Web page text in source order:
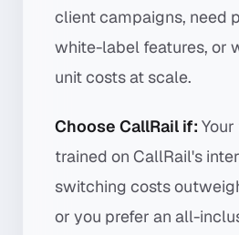
client campaigns, need
white-label features, or
unit costs at scale.
Choose CallRail if:
trained on CallRail's
switching costs
or you prefer an all-